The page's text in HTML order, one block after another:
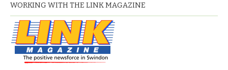
WORKING WITH THE LINK MAGAZINE